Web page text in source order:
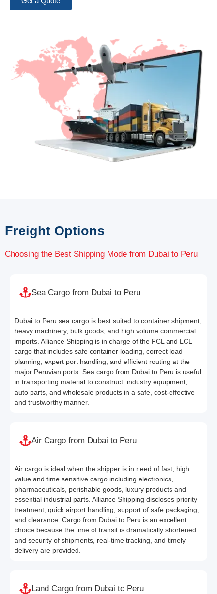
Freight Options
Choosing the Best Shipping Mode from Dubai to Peru
Sea Cargo from Dubai to Peru
Dubai to Peru sea cargo is best suited to container shipment,
heavy machinery, bulk goods, and high volume commercial
imports. Alliance Shipping is in charge of the FCL and LCL
cargo that includes safe container loading, correct load
planning, expert port handling, and efficient routing at the
major Peruvian ports. Sea cargo from Dubai to Peru is useful
in transporting material to construct, industry equipment,
auto parts, and wholesale products in a safe, cost-effective
and trustworthy manner.
Air Cargo from Dubai to Peru
Air cargo is ideal when the shipper is in need of fast, high
value and time sensitive cargo including electronics,
pharmaceuticals, perishable goods, luxury products and
essential industrial parts. Alliance Shipping discloses priority
treatment, quick airport handling, support of safe packaging,
and clearance. Cargo from Dubai to Peru is an excellent
choice because the time of transit is dramatically shortened
and security of shipments, real-time tracking, and timely
delivery are provided.
Land Cargo from Dubai to Peru